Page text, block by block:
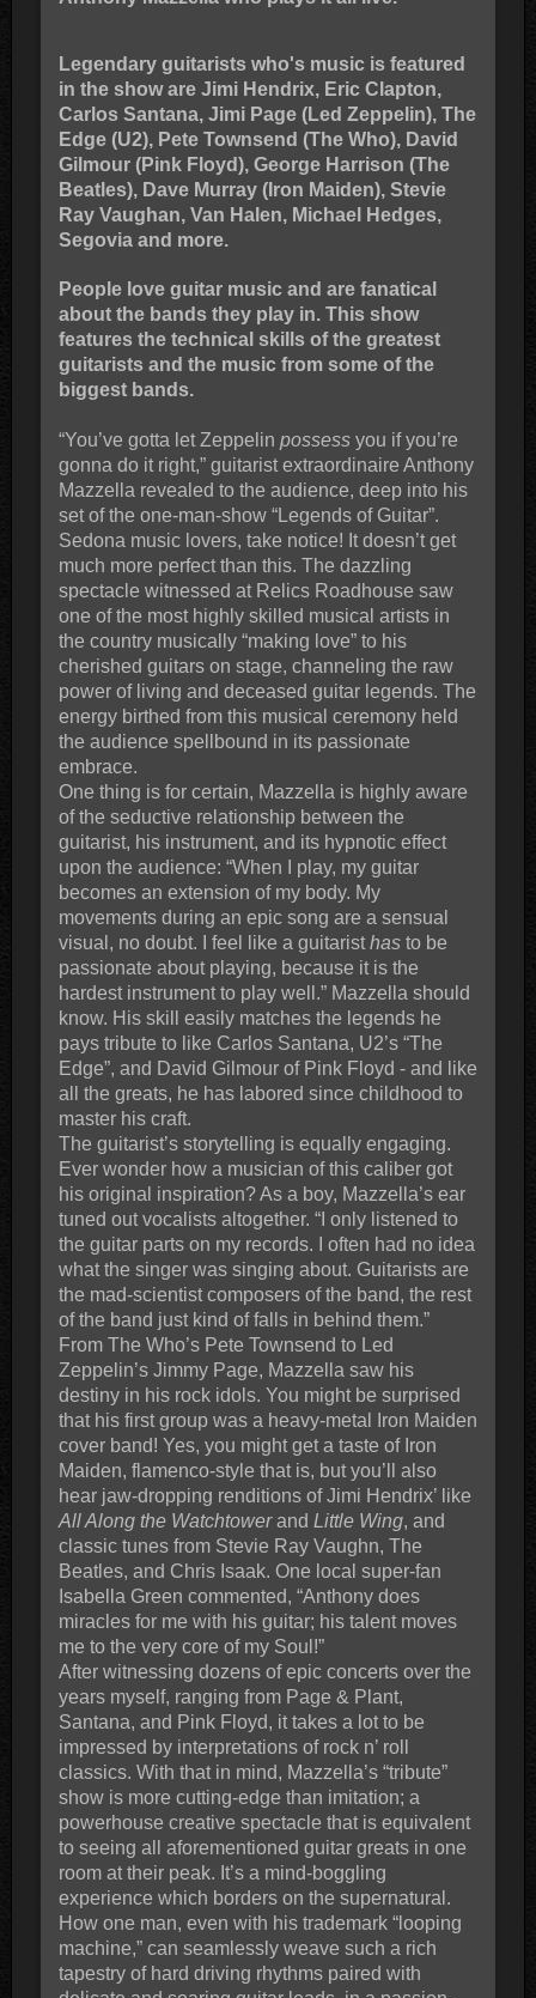
Legendary guitarists who's music is featured
in the show are Jimi Hendrix, Eric Clapton,
Carlos Santana, Jimi Page (Led Zeppelin), The
Edge (U2), Pete Townsend (The Who), David
Gilmour (Pink Floyd), George Harrison (The
Beatles), Dave Murray (Iron Maiden), Stevie
Ray Vaughan, Van Halen, Michael Hedges,
Segovia and more.
People love guitar music and are fanatical
about the bands they play in. This show
features the technical skills of the greatest
guitarists and the music from some of the
biggest bands.
“You’ve gotta let Zeppelin possess you if you’re
gonna do it right,” guitarist extraordinaire Anthony
Mazzella revealed to the audience, deep into his
set of the one-man-show “Legends of Guitar”.
Sedona music lovers, take notice! It doesn’t get
much more perfect than this. The dazzling
spectacle witnessed at Relics Roadhouse saw
one of the most highly skilled musical artists in
the country musically “making love” to his
cherished guitars on stage, channeling the raw
power of living and deceased guitar legends. The
energy birthed from this musical ceremony held
the audience spellbound in its passionate
embrace.
One thing is for certain, Mazzella is highly aware
of the seductive relationship between the
guitarist, his instrument, and its hypnotic effect
upon the audience: “When I play, my guitar
becomes an extension of my body. My
movements during an epic song are a sensual
visual, no doubt. I feel like a guitarist hasto be
passionate about playing, because it is the
hardest instrument to play well.” Mazzella should
know. His skill easily matches the legends he
pays tribute to like Carlos Santana, U2’s “The
Edge”, and David Gilmour of Pink Floyd - and like
all the greats, he has labored since childhood to
master his craft.
The guitarist’s storytelling is equally engaging.
Ever wonder how a musician of this caliber got
his original inspiration? As a boy, Mazzella’s ear
tuned out vocalists altogether. “I only listened to
the guitar parts on my records. I often had no idea
what the singer was singing about. Guitarists are
the mad-scientist composers of the band, the rest
of the band just kind of falls in behind them.”
From The Who’s Pete Townsend to Led
Zeppelin’s Jimmy Page, Mazzella saw his
destiny in his rock idols. You might be surprised
that his first group was a heavy-metal Iron Maiden
cover band! Yes, you might get a taste of Iron
Maiden, flamenco-style that is, but you’ll also
hear jaw-dropping renditions of Jimi Hendrix’ like
All Along the Watchtowerand Little Wing, and
classic tunes from Stevie Ray Vaughn, The
Beatles, and Chris Isaak. One local super-fan
Isabella Green commented, “Anthony does
miracles for me with his guitar; his talent moves
me to the very core of my Soul!”
After witnessing dozens of epic concerts over the
years myself, ranging from Page & Plant,
Santana, and Pink Floyd, it takes a lot to be
impressed by interpretations of rock n’ roll
classics. With that in mind, Mazzella’s “tribute”
show is more cutting-edge than imitation; a
powerhouse creative spectacle that is equivalent
to seeing all aforementioned guitar greats in one
room at their peak. It’s a mind-boggling
experience which borders on the supernatural.
How one man, even with his trademark “looping
machine,” can seamlessly weave such a rich
tapestry of hard driving rhythms paired with